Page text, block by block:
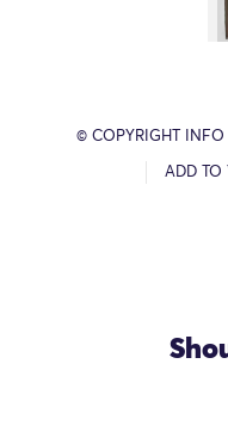
© COPYRIGHT INFO
ADD TO